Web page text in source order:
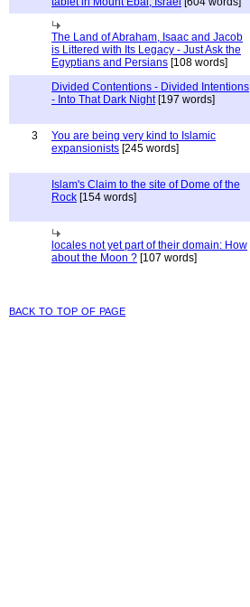
The Land of Abraham, Isaac and Jacob
is Littered with Its Legacy - Just Ask the
Egyptians and Persians [108 words]
Divided Contentions - Divided Intentions
- Into That Dark Night[197 words]
3
You are being very kind to Islamic
expansionists [245 words]
Islam's Claim to the site of Dome of the
Rock [154 words]
locales not yet part of their domain: How
about the Moon ? [107 words]
back to top of page